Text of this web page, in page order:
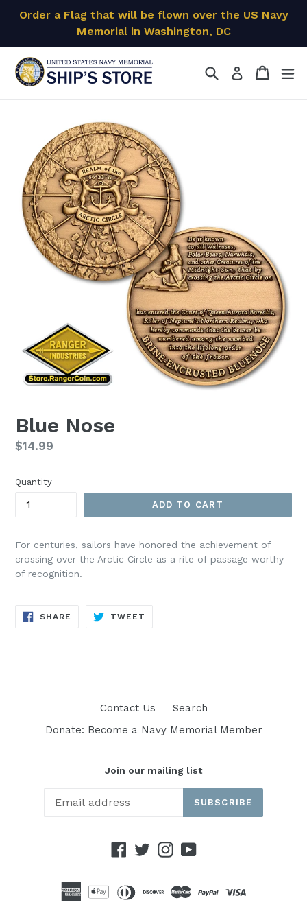
Order a Flag that will be flown over the US Navy
Memorial in Washington, DC
Search Log in Cart
Cart
Blue Nose
Regular
$14.99
Quantity
ADD TO CART
For centuries, sailors have honored the achievement of
crossing over the Arctic Circle as a rite of passage worthy
of recognition.
SHARE SHARE
TWEET
Contact Us
Search
Donate: Become a Navy Memorial Member
Join our mailing list
SUBSCRIBE
Facebook
TwitterInstagram
YouTube